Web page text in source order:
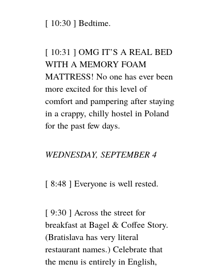
[ 10:30 ] Bedtime.
[ 10:31 ] OMG IT’S A REAL BED
WITH A MEMORY FOAM
MATTRESS! No one has ever been
more excited for this level of
comfort and pampering after staying
in a crappy, chilly hostel in Poland
for the past few days.
WEDNESDAY, SEPTEMBER 4
[ 8:48 ] Everyone is well rested.
[ 9:30 ] Across the street for
breakfast at Bagel & Coffee Story.
(Bratislava has very literal
restaurant names.) Celebrate that
the menu is entirely in English,